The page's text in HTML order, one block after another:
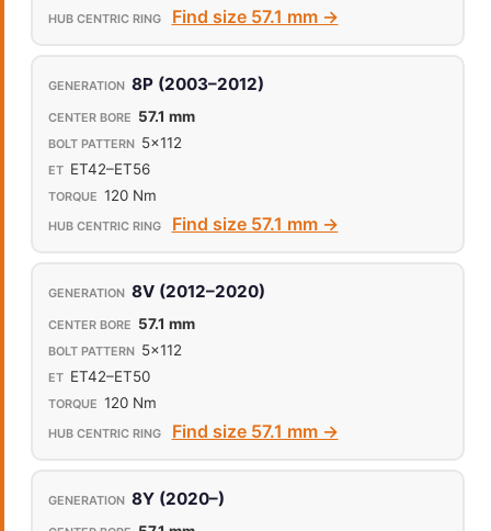
Find size 57.1 mm →
8P (2003–2012)
57.1 mm
5x112
ET42–ET56
120 Nm
Find size 57.1 mm →
8V (2012–2020)
57.1 mm
5x112
ET42–ET50
120 Nm
Find size 57.1 mm →
8Y (2020–)